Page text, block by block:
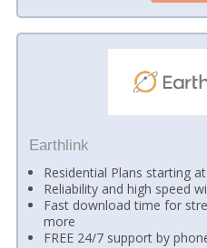
Earthlink
Residential Plans starting
Reliability and high speed
Fast download time for
more
FREE 24/7 support by